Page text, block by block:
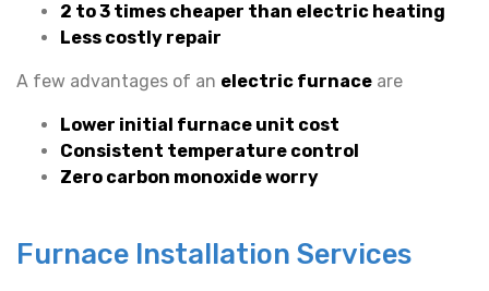
2 to 3 times cheaper than electric heating
Less costly repair
A few advantages of an electric furnace are
Lower initial furnace unit cost
Consistent temperature control
Zero carbon monoxide worry
Furnace Installation Services